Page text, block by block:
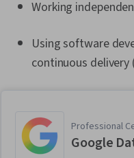
Working
Using software
continuous delivery
Professional
Google